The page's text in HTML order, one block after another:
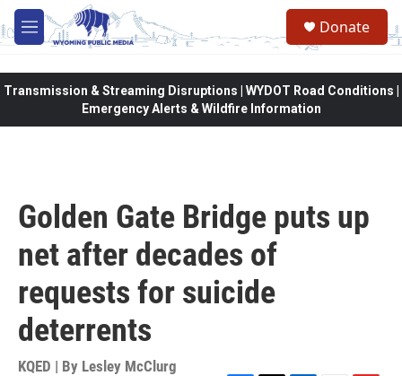
Skip to main content
M
e
Donate
Transmission & Streaming Disruptions | WYDOT Road Conditions |
Emergency Alerts & Wildfire Information
Golden Gate Bridge puts up
net after decades of
requests for suicide
deterrents
KQED | By Lesley McClurg